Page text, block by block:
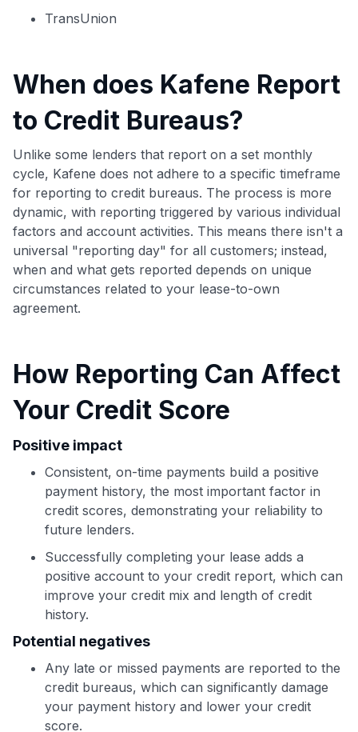
Use code:
•$50 offa Premium plan
$20 backafter your first eligible Kudos Boost purchase of
$30+
Join 400,000+ members simplifying their finances &
maximizing their card rewards
TransUnion
When does Kafene Report
to Credit Bureaus?
Unlike some lenders that report on a set monthly
cycle, Kafene does not adhere to a specific timeframe
for reporting to credit bureaus. The process is more
dynamic, with reporting triggered by various individual
factors and account activities. This means there isn't a
universal "reporting day" for all customers; instead,
when and what gets reported depends on unique
circumstances related to your lease-to-own
agreement.
How Reporting Can Affect
Your Credit Score
Positive impact
Consistent, on-time payments build a positive
payment history, the most important factor in
credit scores, demonstrating your reliability to
future lenders.
Successfully completing your lease adds a
positive account to your credit report, which can
improve your credit mix and length of credit
history.
Potential negatives
Any late or missed payments are reported to the
credit bureaus, which can significantly damage
your payment history and lower your credit
score.